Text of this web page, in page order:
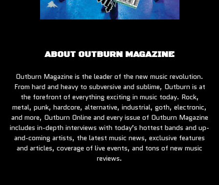
ABOUT OUTBURN MAGAZINE
Outburn Magazine is the leader of the new music revolution.
From hard and heavy to subversive and sublime, Outburn is at
the forefront of everything exciting in music today. Rock,
metal, punk, hardcore, alternative, industrial, goth, electronic,
and more, Outburn Online and every issue of Outburn Magazine
includes in-depth interviews with today’s hottest bands and up-
and-coming artists, the latest music news, exclusive features
and articles, coverage of live events, and tons of new music
reviews.